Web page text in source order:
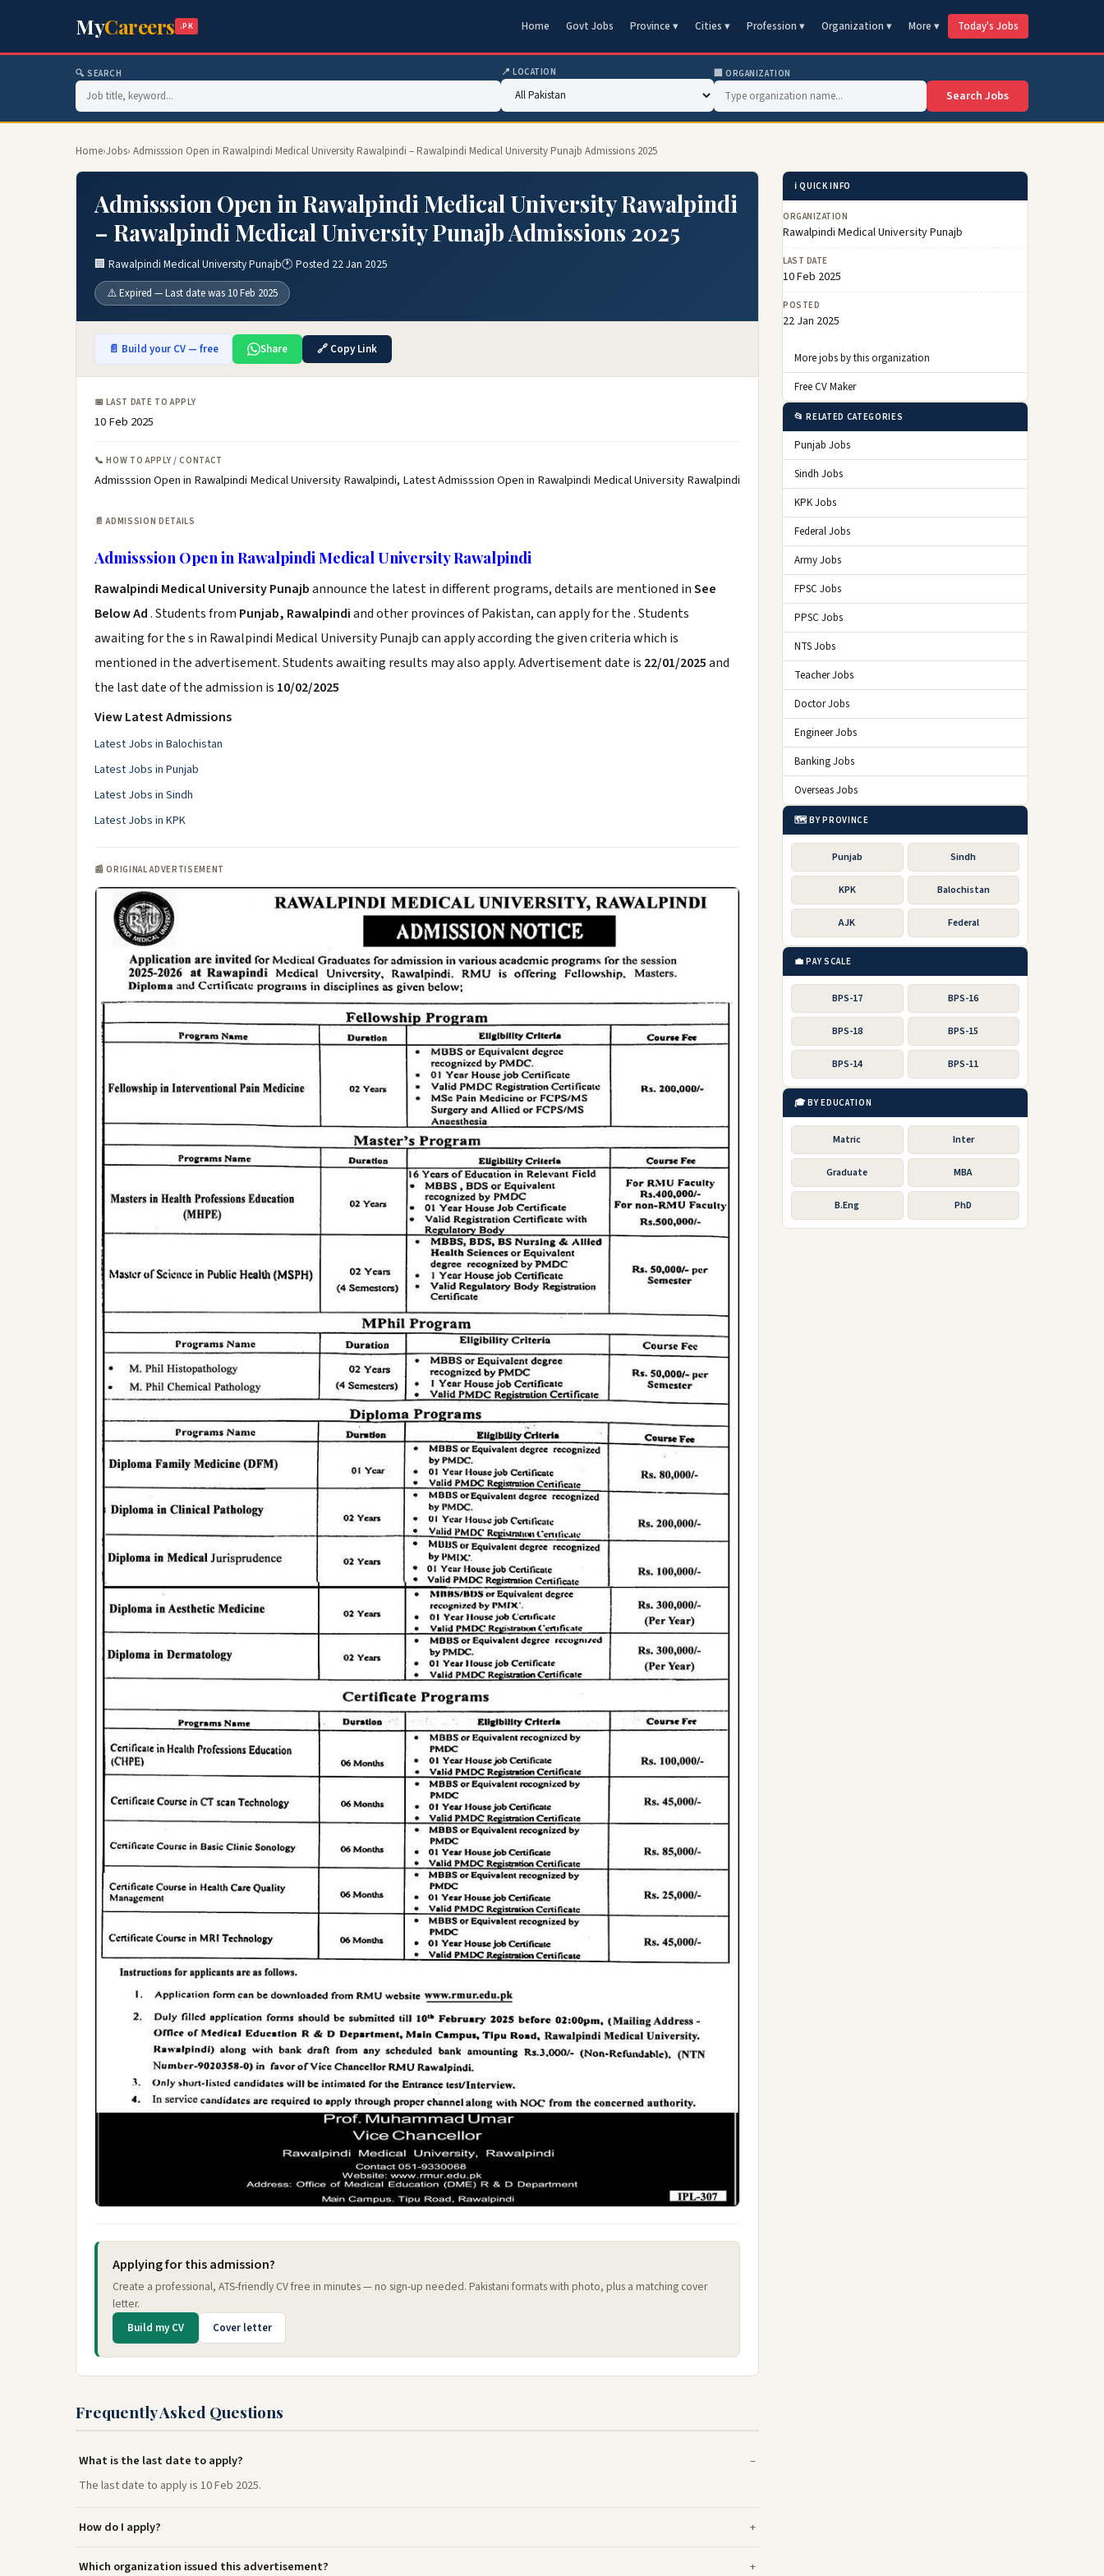
MyCareers .PK Home Govt Jobs Province ▾ Cities ▾ Profession ▾ Organization ▾ More ▾ Today's Jobs
🔍 SEARCH 📍 LOCATION 🏢 ORGANIZATION
Search Jobs
Home›Jobs› Admisssion Open in Rawalpindi Medical University Rawalpindi – Rawalpindi Medical University Punajb Admissions 2025
Admisssion Open in Rawalpindi Medical University Rawalpindi
– Rawalpindi Medical University Punajb Admissions 2025
🏢 Rawalpindi Medical University Punajb🕐 Posted 22 Jan 2025
⚠️ Expired — Last date was 10 Feb 2025
📄 Build your CV — free Share 🔗 Copy Link
📅 LAST DATE TO APPLY
10 Feb 2025
📞 HOW TO APPLY / CONTACT
Admisssion Open in Rawalpindi Medical University Rawalpindi, Latest Admisssion Open in Rawalpindi Medical University Rawalpindi
📄 ADMISSION DETAILS
Admisssion Open in Rawalpindi Medical University Rawalpindi
Rawalpindi Medical University Punajbannounce the latest in different programs, details are mentioned inSee
Below Ad. Students from Punjab, Rawalpindiand other provinces of Pakistan, can apply for the . Students
awaiting for the s in Rawalpindi Medical University Punajb can apply according the given criteria which is
mentioned in the advertisement. Students awaiting results may also apply. Advertisement date is 22/01/2025and
the last date of the admission is 10/02/2025
View Latest Admissions
Latest Jobs in Balochistan
Latest Jobs in Punjab
Latest Jobs in Sindh
Latest Jobs in KPK
📰 ORIGINAL ADVERTISEMENT
Applying for this admission?
Create a professional, ATS-friendly CV free in minutes — no sign-up needed. Pakistani formats with photo, plus a matching cover
letter.
Build my CV Cover letter
Frequently Asked Questions
What is the last date to apply?
The last date to apply is 10 Feb 2025.
How do I apply?
Which organization issued this advertisement?
ℹ️ QUICK INFO
ORGANIZATION
Rawalpindi Medical University Punajb
LAST DATE
10 Feb 2025
POSTED
22 Jan 2025
More jobs by this organization
Free CV Maker
📂 RELATED CATEGORIES
Punjab Jobs
Sindh Jobs
KPK Jobs
Federal Jobs
Army Jobs
FPSC Jobs
PPSC Jobs
NTS Jobs
Teacher Jobs
Doctor Jobs
Engineer Jobs
Banking Jobs
Overseas Jobs
🗺️ BY PROVINCE
Punjab Sindh
KPK Balochistan
AJK Federal
💼 PAY SCALE
BPS-17 BPS-16
BPS-18 BPS-15
BPS-14 BPS-11
🎓 BY EDUCATION
Matric Inter
Graduate MBA
B.Eng PhD